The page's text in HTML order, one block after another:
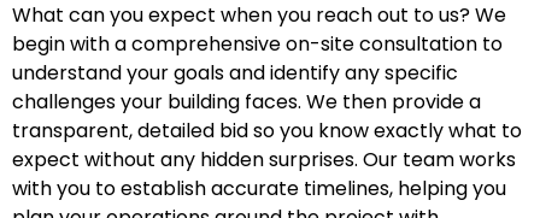
What can you expect when you reach out to us? We
begin with a comprehensive on-site consultation to
understand your goals and identify any specific
challenges your building faces. We then provide a
transparent, detailed bid so you know exactly what to
expect without any hidden surprises. Our team works
with you to establish accurate timelines, helping you